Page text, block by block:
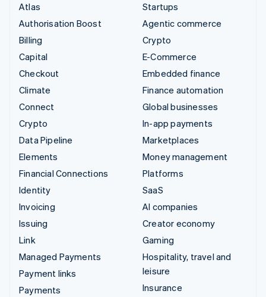
Atlas
Authorisation Boost
Billing
Capital
Checkout
Climate
Connect
Crypto
Data Pipeline
Elements
Financial Connections
Identity
Invoicing
Issuing
Link
Managed Payments
Payment links
Payments
Startups
Agentic commerce
Crypto
E-Commerce
Embedded finance
Finance automation
Global businesses
In-app payments
Marketplaces
Money management
Platforms
SaaS
AI companies
Creator economy
Gaming
Hospitality, travel and
leisure
Insurance